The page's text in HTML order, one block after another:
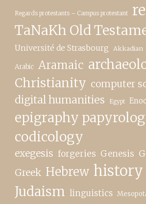
Regards protestants – Campus protestant
TaNaKh Old
Université de Strasbourg Akkadian
Arabic Aramaic
Christianity computer
digital humanities Egypt
epigraphy
codicology
exegesis forgeries Genesis
Greek Hebrew history
Judaism linguistics